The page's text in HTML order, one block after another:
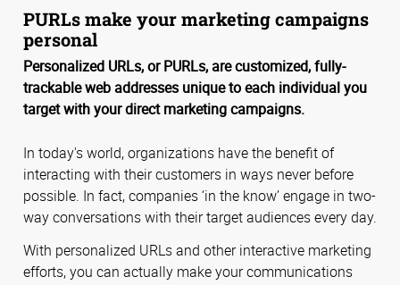
PURLs make your marketing campaigns
personal
Personalized URLs, or PURLs, are customized, fully-
trackable web addresses unique to each individual you
target with your direct marketing campaigns.
In today's world, organizations have the benefit of
interacting with their customers in ways never before
possible. In fact, companies ‘in the know’ engage in two-
way conversations with their target audiences every day.
With personalized URLs and other interactive marketing
efforts, you can actually make your communications